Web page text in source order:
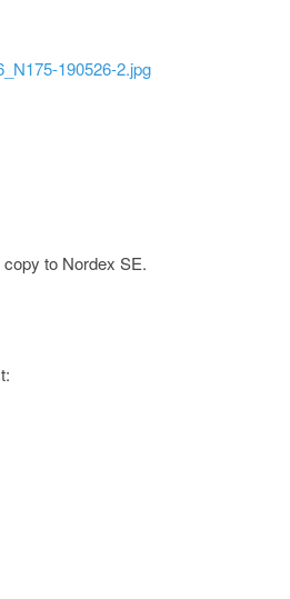
190526-2.jpg
to Nordex SE.